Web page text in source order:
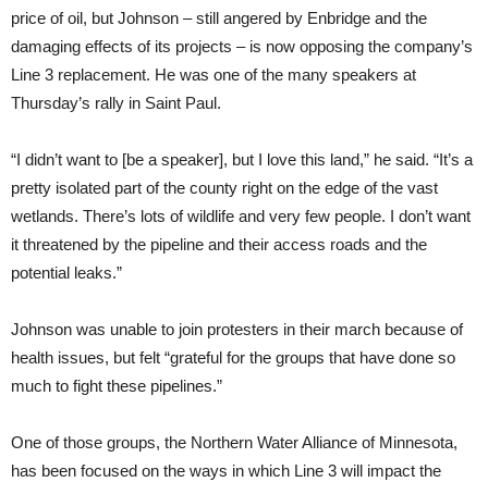
price of oil, but Johnson – still angered by Enbridge and the
damaging effects of its projects – is now opposing the company’s
Line 3 replacement. He was one of the many speakers at
Thursday’s rally in Saint Paul.
“I didn’t want to [be a speaker], but I love this land,” he said. “It’s a
pretty isolated part of the county right on the edge of the vast
wetlands. There’s lots of wildlife and very few people. I don’t want
it threatened by the pipeline and their access roads and the
potential leaks.”
Johnson was unable to join protesters in their march because of
health issues, but felt “grateful for the groups that have done so
much to fight these pipelines.”
One of those groups, the Northern Water Alliance of Minnesota,
has been focused on the ways in which Line 3 will impact the